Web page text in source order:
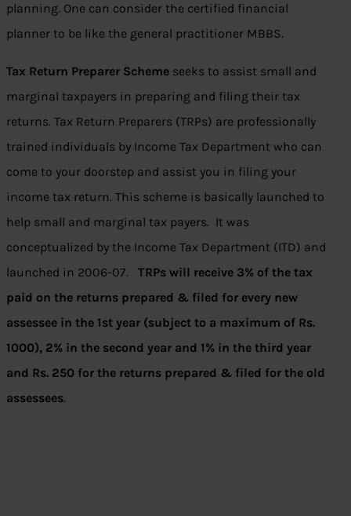
planning. One can consider the certified financial
planner to be like the general practitioner MBBS.
Tax Return Preparer Scheme seeks to assist small and
marginal taxpayers in preparing and filing their tax
returns. Tax Return Preparers (TRPs) are professionally
trained individuals by Income Tax Department who can
come to your doorstep and assist you in filing your
income tax return. This scheme is basically launched to
help small and marginal tax payers. It was
conceptualized by the Income Tax Department (ITD) and
launched in 2006-07. TRPs will receive 3% of the tax
paid on the returns prepared & filed for every new
assessee in the 1st year (subject to a maximum of Rs.
1000), 2% in the second year and 1% in the third year
and Rs. 250 for the returns prepared & filed for the old
assessees.